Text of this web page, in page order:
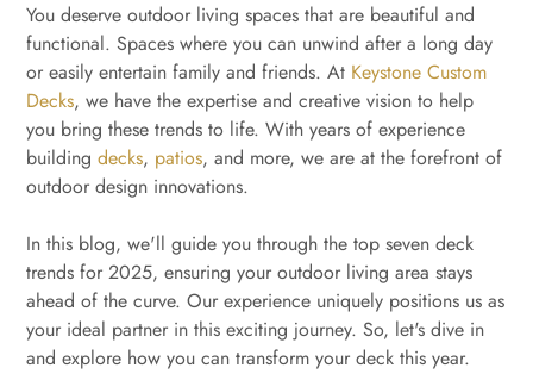
You deserve outdoor living spaces that are beautiful and
functional. Spaces where you can unwind after a long day
or easily entertain family and friends. At Keystone Custom
Decks, we have the expertise and creative vision to help
you bring these trends to life. With years of experience
building decks, patios, and more, we are at the forefront of
outdoor design innovations.
In this blog, we'll guide you through the top seven deck
trends for 2025, ensuring your outdoor living area stays
ahead of the curve. Our experience uniquely positions us as
your ideal partner in this exciting journey. So, let's dive in
and explore how you can transform your deck this year.